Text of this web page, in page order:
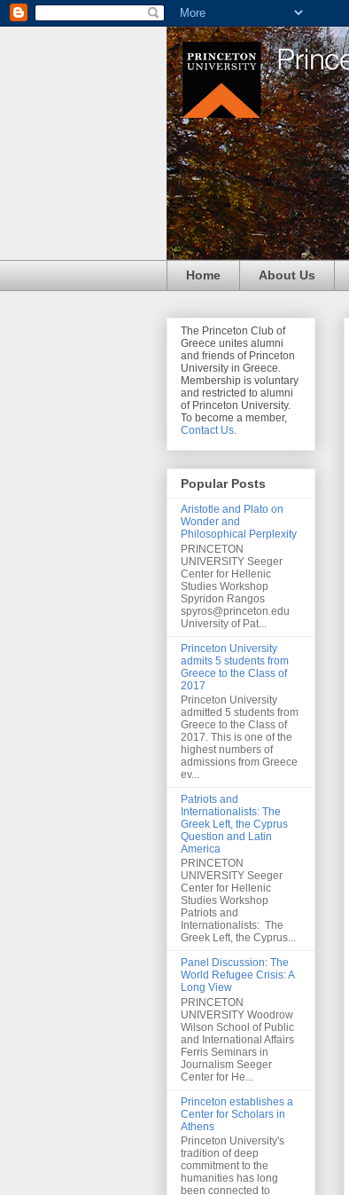
Home About Us
The Princeton Club of
Greece unites alumni
and friends of Princeton
University in Greece.
Membership is voluntary
and restricted to alumni
of Princeton University.
To become a member,
Contact Us
Popular Posts
Aristotle and Plato on
Wonder and
Philosophical Perplexity
PRINCETON
UNIVERSITY Seeger
Center for Hellenic
Studies Workshop
Spyridon Rangos
spyros@princeton.edu
University of Pat...
Princeton University
admits 5 students from
Greece to the Class of
2017
Princeton University
admitted 5 students from
Greece to the Class of
2017. This is one of the
highest numbers of
admissions from Greece
ev...
Patriots and
Internationalists: The
Greek Left, the Cyprus
Question and Latin
America
PRINCETON
UNIVERSITY Seeger
Center for Hellenic
Studies Workshop
Patriots and
Internationalists: The
Greek Left, the Cyprus...
Panel Discussion: The
World Refugee Crisis: A
Long View
PRINCETON
UNIVERSITY Woodrow
Wilson School of Public
and International Affairs
Ferris Seminars in
Journalism Seeger
Center for He...
Princeton establishes a
Center for Scholars in
Athens
Princeton University's
tradition of deep
commitment to the
humanities has long
been connected to